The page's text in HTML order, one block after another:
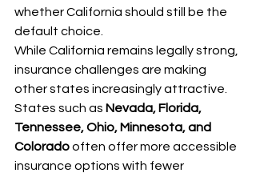
whether California should still be the
default choice.
While California remains legally strong,
insurance challenges are making
other states increasingly attractive.
States such as Nevada, Florida,
Tennessee, Ohio, Minnesota, and
Colorado often offer more accessible
insurance options with fewer